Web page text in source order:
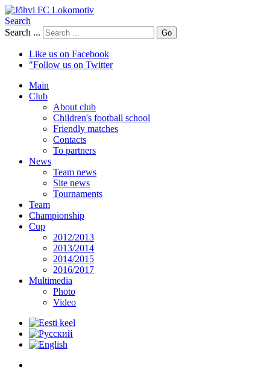
Search
Search ...
Go
Like us on Facebook
"Follow us on Twitter
Main
Club
About club
Children's football school
Friendly matches
Contacts
To partners
News
Team news
Site news
Tournaments
Team
Championship
Cup
2012/2013
2013/2014
2014/2015
2016/2017
Multimedia
Photo
Video